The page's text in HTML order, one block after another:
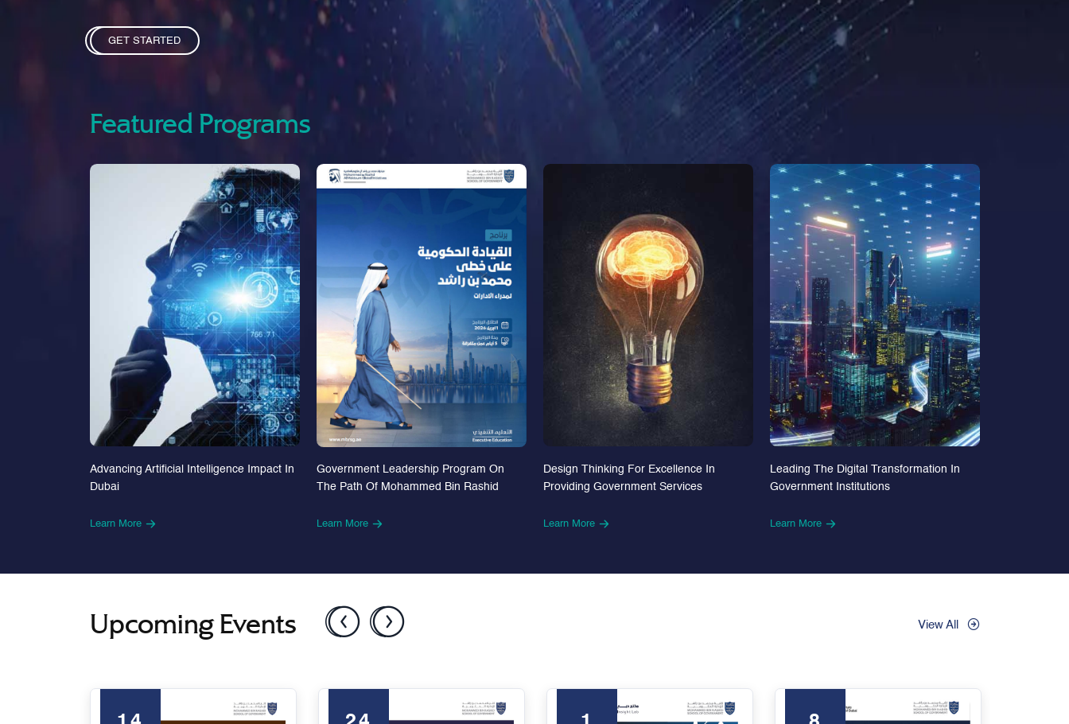
GET STARTED
Featured Programs
Advancing Artificial Intelligence Impact In
Dubai
Learn More
Government Leadership Program On
The Path Of Mohammed Bin Rashid
Learn More
Design Thinking For Excellence In
Providing Government Services
Learn More
Leading The Digital Transformation In
Government Institutions
Learn More
Upcoming Events View All